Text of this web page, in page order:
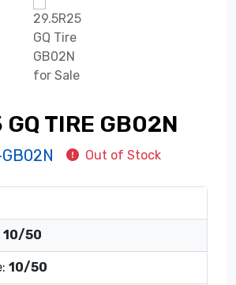
TIRE GB02N
Out of Stock
10/50
10/50